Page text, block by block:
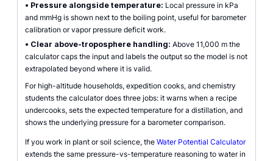
• Pressure alongside temperature: Local pressure in kPa
and mmHg is shown next to the boiling point, useful for barometer
calibration or vapor pressure deficit work.
• Clear above-troposphere handling: Above 11,000 m the
calculator caps the input and labels the output so the model is not
extrapolated beyond where it is valid.
For high-altitude households, expedition cooks, and chemistry
students the calculator does three jobs: it warns when a recipe
undercooks, sets the expected temperature for a distillation, and
shows the underlying pressure for a barometer comparison.
If you work in plant or soil science, the Water Potential Calculator
extends the same pressure-vs-temperature reasoning to water in